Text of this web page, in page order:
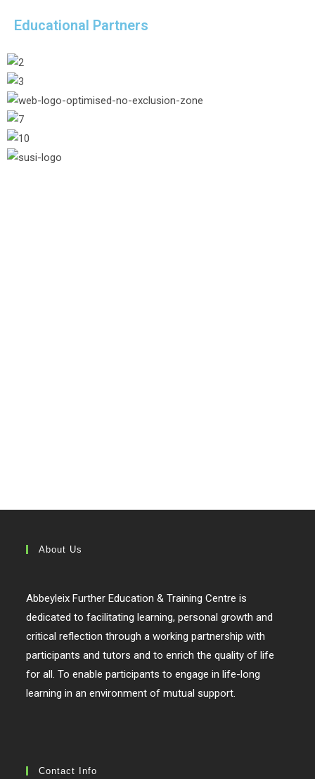
Educational Partners
About Us
Abbeyleix Further Education & Training Centre is
dedicated to facilitating learning, personal growth and
critical reflection through a working partnership with
participants and tutors and to enrich the quality of life
for all. To enable participants to engage in life-long
learning in an environment of mutual support.
Contact Info